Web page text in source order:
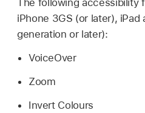
The following accessibility
iPhone 3GS (or later),
generation or later):
VoiceOver
Zoom
Invert Colours